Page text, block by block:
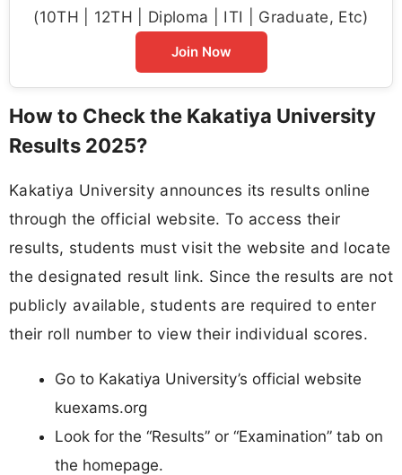
(10TH | 12TH | Diploma | ITI | Graduate, Etc)
Join Now
How to Check the Kakatiya University
Results 2025?
Kakatiya University announces its results online
through the official website. To access their
results, students must visit the website and locate
the designated result link. Since the results are not
publicly available, students are required to enter
their roll number to view their individual scores.
Go to Kakatiya University’s official website
kuexams.org
Look for the “Results” or “Examination” tab on
the homepage.